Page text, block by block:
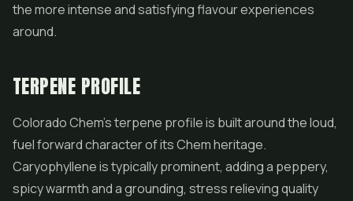
the more intense and satisfying flavour experiences
around.
TERPENE PROFILE
Colorado Chem's terpene profile is built around the loud,
fuel forward character of its Chem heritage.
Caryophyllene is typically prominent, adding a peppery,
spicy warmth and a grounding, stress relieving quality